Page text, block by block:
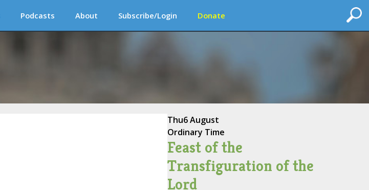
Podcasts About Subscribe/Login Donate
Thu6 August
Ordinary Time
Feast of the
Transfiguration of the
Lord